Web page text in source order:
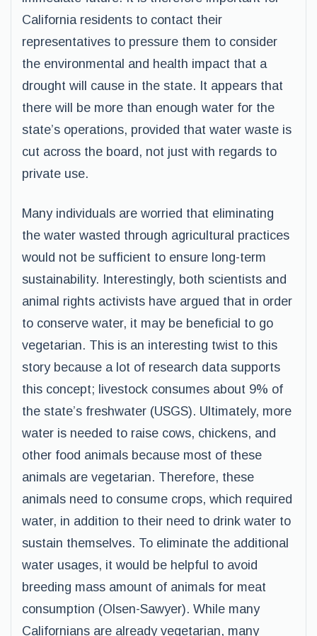
California residents to contact their
representatives to pressure them to consider
the environmental and health impact that a
drought will cause in the state. It appears that
there will be more than enough water for the
state’s operations, provided that water waste is
cut across the board, not just with regards to
private use.
Many individuals are worried that eliminating
the water wasted through agricultural practices
would not be sufficient to ensure long-term
sustainability. Interestingly, both scientists and
animal rights activists have argued that in order
to conserve water, it may be beneficial to go
vegetarian. This is an interesting twist to this
story because a lot of research data supports
this concept; livestock consumes about 9% of
the state’s freshwater (USGS). Ultimately, more
water is needed to raise cows, chickens, and
other food animals because most of these
animals are vegetarian. Therefore, these
animals need to consume crops, which required
water, in addition to their need to drink water to
sustain themselves. To eliminate the additional
water usages, it would be helpful to avoid
breeding mass amount of animals for meat
consumption (Olsen-Sawyer). While many
Californians are already vegetarian, many